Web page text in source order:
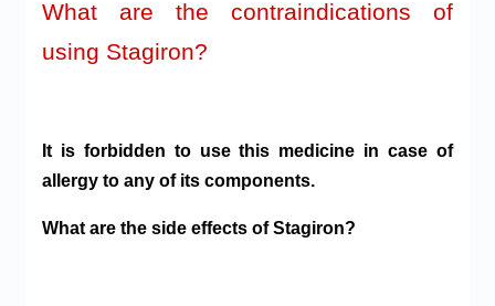
What are the contraindications of
using Stagiron?
It is forbidden to use this medicine in case of
allergy to any of its components.
What are the side effects of Stagiron?